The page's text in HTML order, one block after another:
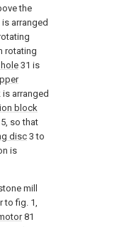
the
is arranged
rotating
31 is
is arranged
block
so that
disc3 to
is
mill
to fig. 1,
81